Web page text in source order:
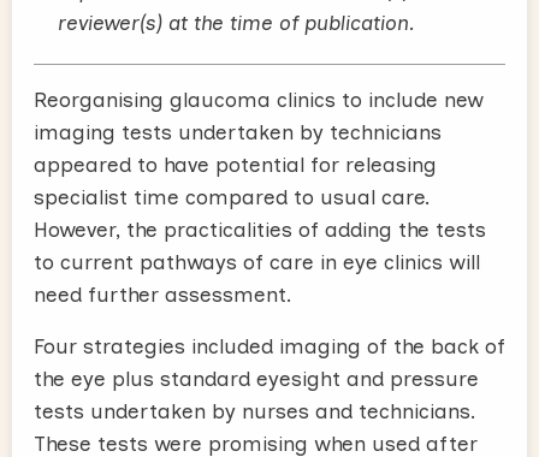
reviewer(s) at the time of publication.
Reorganising glaucoma clinics to include new
imaging tests undertaken by technicians
appeared to have potential for releasing
specialist time compared to usual care.
However, the practicalities of adding the tests
to current pathways of care in eye clinics will
need further assessment.
Four strategies included imaging of the back of
the eye plus standard eyesight and pressure
tests undertaken by nurses and technicians.
These tests were promising when used after